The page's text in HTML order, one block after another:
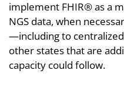
implement FHIR® as a
NGS data, when
—including to
other states that are
capacity could follow.